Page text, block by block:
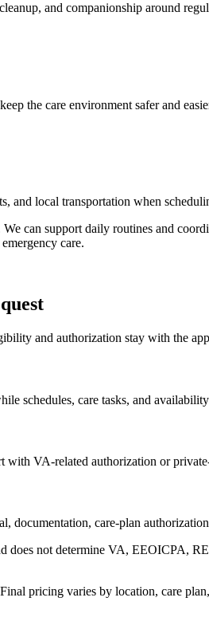
and companionship around
the care environment safer and
and local transportation when
can support daily routines and
care.
and authorization stay with the
schedules, care tasks, and
with VA-related authorization or
documentation, care-plan
does not determine VA, EEOICPA,
pricing varies by location, care